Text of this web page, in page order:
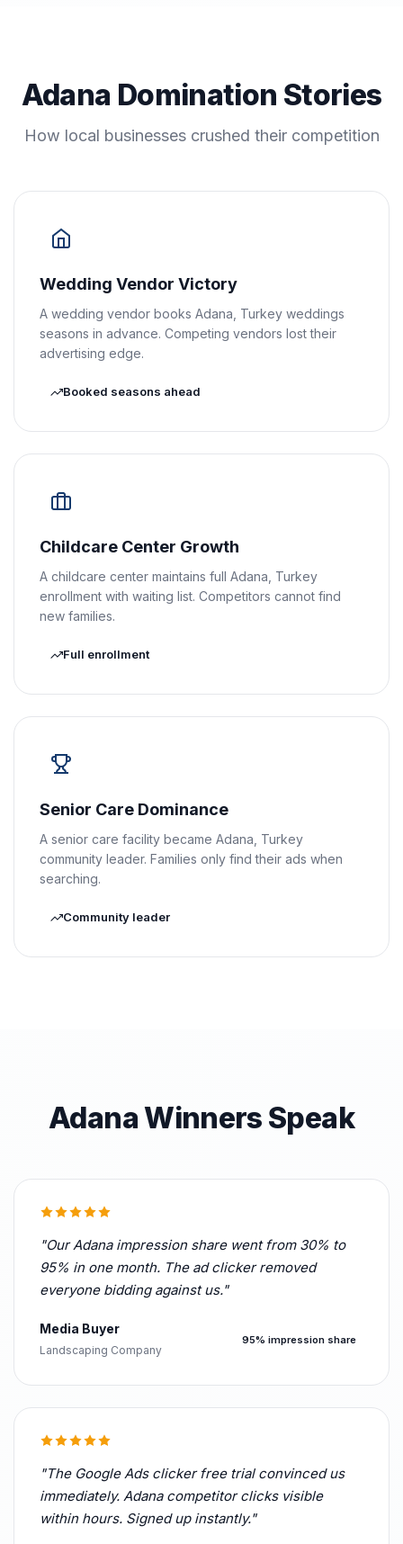
Adana Domination Stories
How local businesses crushed their competition
Wedding Vendor Victory
A wedding vendor books Adana, Turkey weddings
seasons in advance. Competing vendors lost their
advertising edge.
Booked seasons ahead
Childcare Center Growth
A childcare center maintains full Adana, Turkey
enrollment with waiting list. Competitors cannot find
new families.
Full enrollment
Senior Care Dominance
A senior care facility became Adana, Turkey
community leader. Families only find their ads when
searching.
Community leader
Adana Winners Speak
"Our Adana impression share went from 30% to
95% in one month. The ad clicker removed
everyone bidding against us."
Media Buyer
Landscaping Company
95% impression share
"The Google Ads clicker free trial convinced us
immediately. Adana competitor clicks visible
within hours. Signed up instantly."